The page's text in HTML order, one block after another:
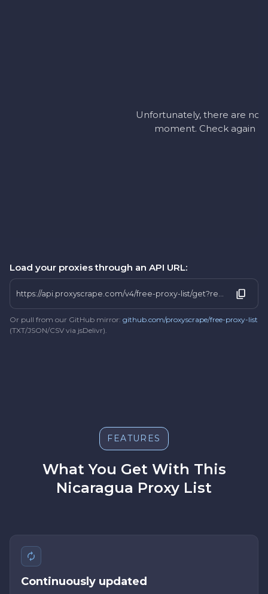
Unfortunately, there are no
moment. Check again
Load your proxies through an API URL:
https://api.proxyscrape.com/v4/free-proxy-list/get?request=display_proxies&proxy_format=protocolipport&format=text&country=ni
Or pull from our GitHub mirror: github.com/proxyscrape/free-proxy-list
(TXT/JSON/CSV via jsDelivr).
FEATURES
What You Get With This
Nicaragua Proxy List
Continuously updated